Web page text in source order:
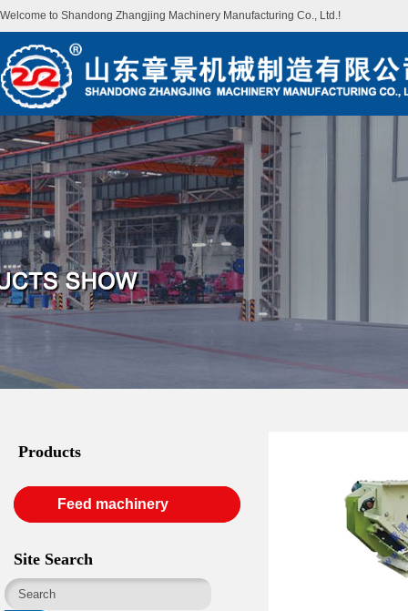
Welcome to Shandong Zhangjing Machinery Manufacturing Co., Ltd.!
Products
Feed machinery
Site Search